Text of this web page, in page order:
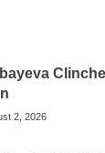
2, 2026